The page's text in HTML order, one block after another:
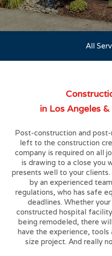
All
in Los Angeles
Post-construction and
left to the construction
company is required on all
is drawing to a close you
presents well to your
by an experienced
regulations, who has safe
deadlines. Whether
constructed hospital
being remodeled, there
have the experience, tools
size project. And really